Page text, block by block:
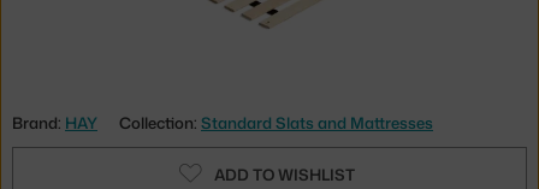
Brand: HAY Collection: Standard Slats and Mattresses
ADD TO WISHLIST